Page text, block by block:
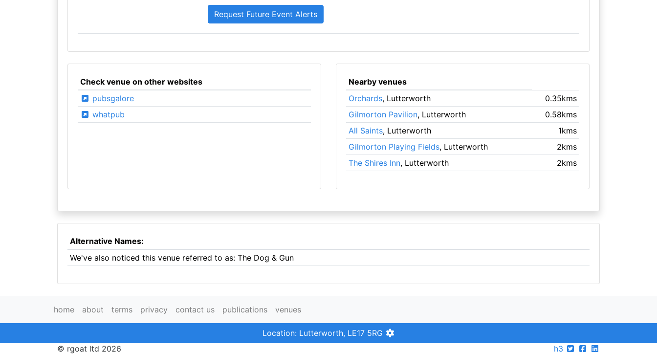
Check venue on other websites
pubsgalore
whatpub
Nearby venues
Orchards, Lutterworth
0.35kms
Gilmorton Pavilion, Lutterworth
0.58kms
All Saints, Lutterworth
1kms
Gilmorton Playing Fields, Lutterworth
2kms
The Shires Inn, Lutterworth 2kms
Alternative Names:
We've also noticed this venue referred to as: The Dog & Gun
home about terms privacy contact us publications venues
Location: Lutterworth, LE17 5RG
© rgoat ltd 2026
h3